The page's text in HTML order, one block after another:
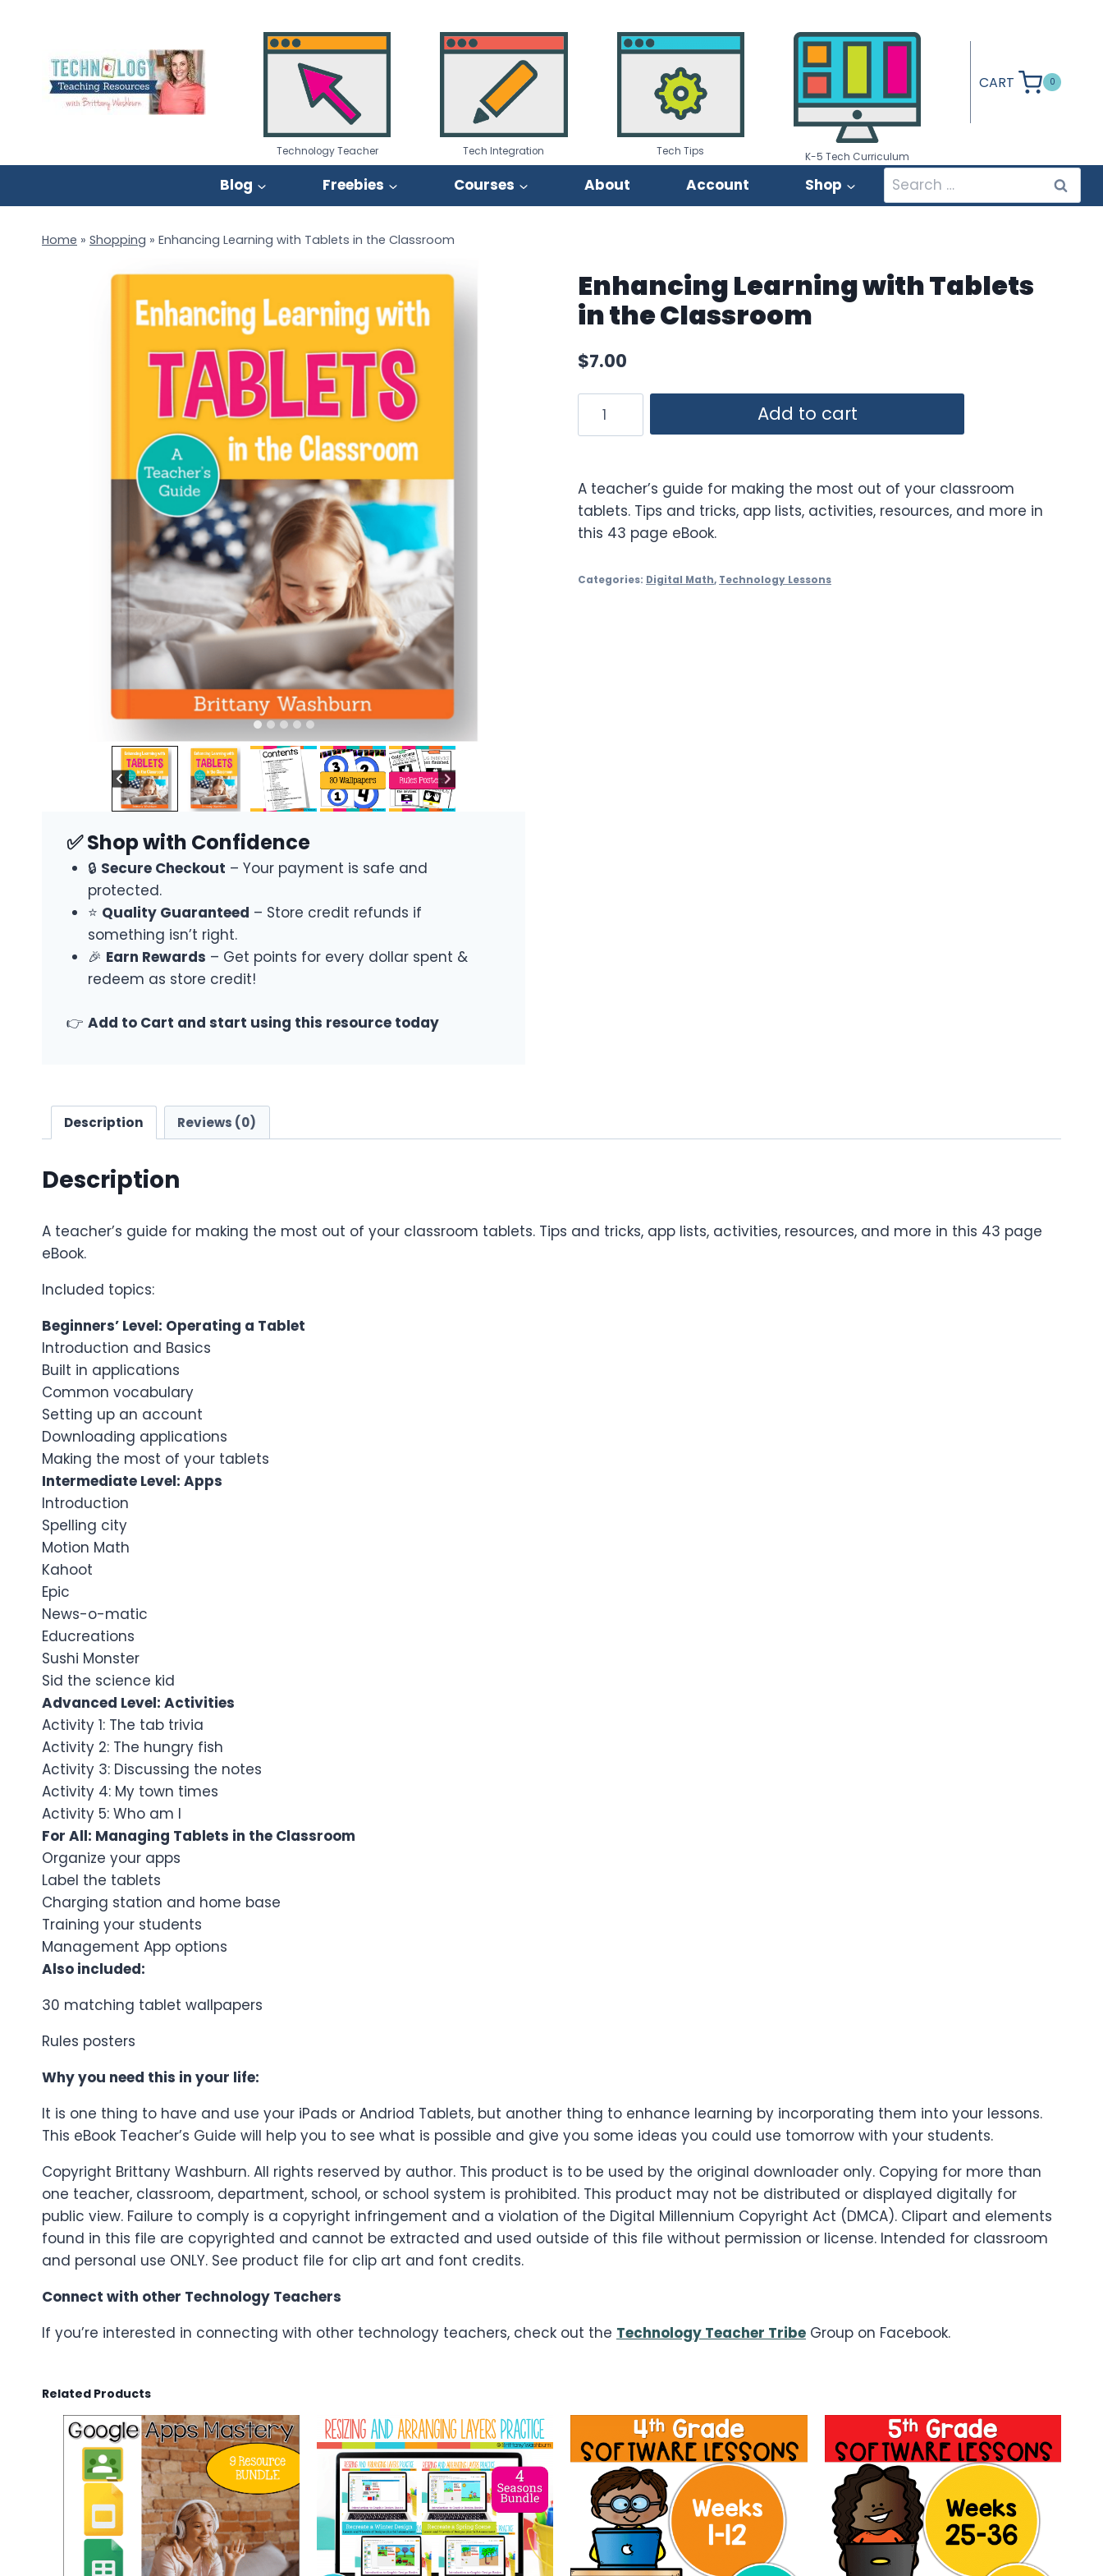
content
Technology Teacher Tech Integration Tech Tips K-5 Tech Curriculum
CART 0
Blog Freebies Courses About Account Shop
Search
for:
Home » Shopping » Enhancing Learning with Tablets in the Classroom
✅ Shop with Confidence
🔒 Secure Checkout – Your payment is safe and
protected.
⭐ Quality Guaranteed – Store credit refunds if
something isn’t right.
🎉 Earn Rewards – Get points for every dollar spent &
redeem as store credit!
👉 Add to Cart and start using this resource today
Enhancing Learning with Tablets
in the Classroom
$7.00
Learning
in
the
Classroom
Add to cart
A teacher’s guide for making the most out of your classroom
tablets. Tips and tricks, app lists, activities, resources, and more in
this 43 page eBook.
Categories: Digital Math, Technology Lessons
Description Reviews (0)
Description
A teacher’s guide for making the most out of your classroom tablets. Tips and tricks, app lists, activities, resources, and more in this 43 page
eBook.
Included topics:
Beginners’ Level: Operating a Tablet
Introduction and Basics
Built in applications
Common vocabulary
Setting up an account
Downloading applications
Making the most of your tablets
Intermediate Level: Apps
Introduction
Spelling city
Motion Math
Kahoot
Epic
News-o-matic
Educreations
Sushi Monster
Sid the science kid
Advanced Level: Activities
Activity 1: The tab trivia
Activity 2: The hungry fish
Activity 3: Discussing the notes
Activity 4: My town times
Activity 5: Who am I
For All: Managing Tablets in the Classroom
Organize your apps
Label the tablets
Charging station and home base
Training your students
Management App options
Also included:
30 matching tablet wallpapers
Rules posters
Why you need this in your life:
It is one thing to have and use your iPads or Andriod Tablets, but another thing to enhance learning by incorporating them into your lessons.
This eBook Teacher’s Guide will help you to see what is possible and give you some ideas you could use tomorrow with your students.
Copyright Brittany Washburn. All rights reserved by author. This product is to be used by the original downloader only. Copying for more than
one teacher, classroom, department, school, or school system is prohibited. This product may not be distributed or displayed digitally for
public view. Failure to comply is a copyright infringement and a violation of the Digital Millennium Copyright Act (DMCA). Clipart and elements
found in this file are copyrighted and cannot be extracted and used outside of this file without permission or license. Intended for classroom
and personal use ONLY. See product file for clip art and font credits.
Connect with other Technology Teachers
If you’re interested in connecting with other technology teachers, check out the Technology Teacher Tribe Group on Facebook.
Related Products